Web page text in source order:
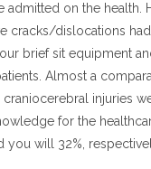
admitted on the health.
cracks/dislocations
brief sit equipment
Almost a
craniocerebral injuries
for the
you will 32%,